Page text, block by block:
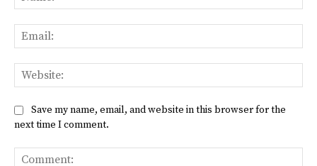
Save my name, email, and website in this browser for the
next time I comment.